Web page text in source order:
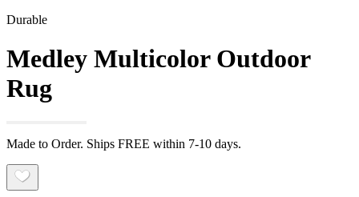
Durable
Medley Multicolor Outdoor
Rug
Made to Order. Ships FREE within 7-10 days.